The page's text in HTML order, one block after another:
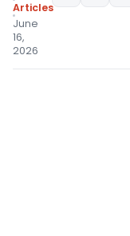
Articles
June
16,
2026